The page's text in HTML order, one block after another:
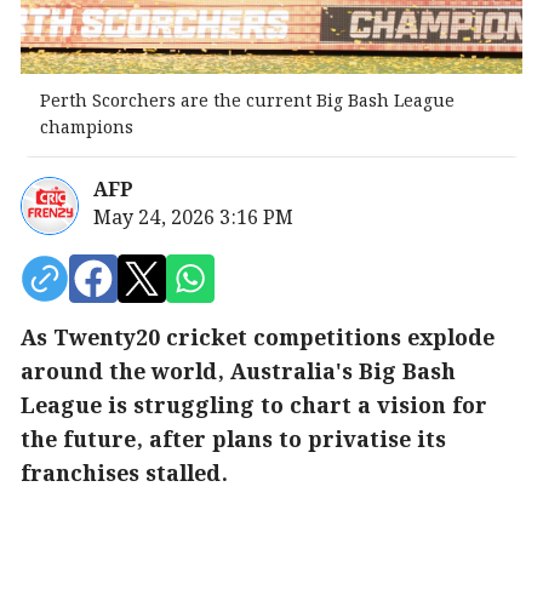
Perth Scorchers are the current Big Bash League
champions
AFP
May 24, 2026 3:16 PM
As Twenty20 cricket competitions explode
around the world, Australia's Big Bash
League is struggling to chart a vision for
the future, after plans to privatise its
franchises stalled.